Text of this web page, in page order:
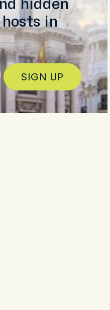
hidden
in
SIGN UP